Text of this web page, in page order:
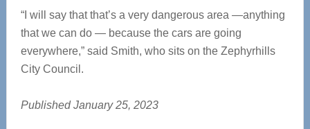
“I will say that that’s a very dangerous area —anything
that we can do — because the cars are going
everywhere,” said Smith, who sits on the Zephyrhills
City Council.
Published January 25, 2023